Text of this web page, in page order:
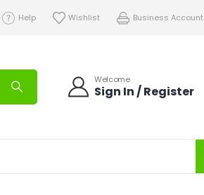
Help Wishlist Business Account
Welcome
Sign In / Register